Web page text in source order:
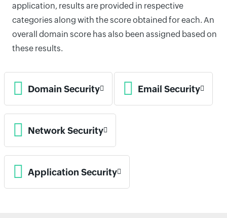
application, results are provided in respective
categories along with the score obtained for each. An
overall domain score has also been assigned based on
these results.
Domain Security Email Security
Network Security
Application Security